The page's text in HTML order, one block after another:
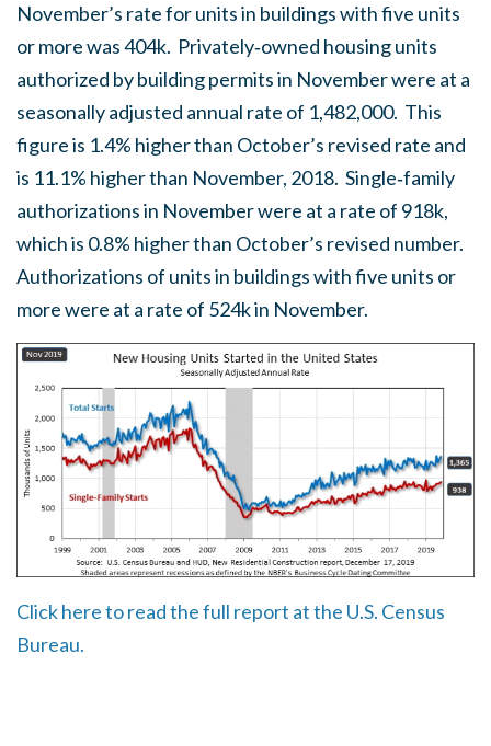
November’s rate for units in buildings with five units
or more was 404k. Privately‐owned housing units
authorized by building permits in November were at a
seasonally adjusted annual rate of 1,482,000. This
figure is 1.4% higher than October’s revised rate and
is 11.1% higher than November, 2018. Single‐family
authorizations in November were at a rate of 918k,
which is 0.8% higher than October’s revised number.
Authorizations of units in buildings with five units or
more were at a rate of 524k in November.
Click here to read the full report at the U.S. Census
Bureau.